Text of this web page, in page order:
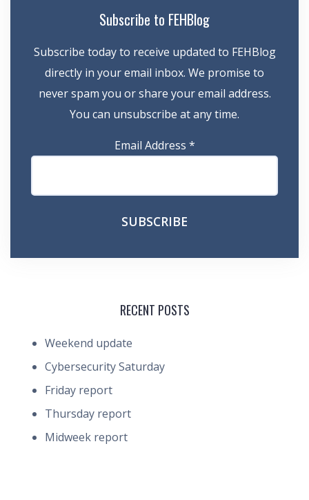
Subscribe to FEHBlog
Subscribe today to receive updated to FEHBlog
directly in your email inbox. We promise to
never spam you or share your email address.
You can unsubscribe at any time.
Email Address *
RECENT POSTS
Weekend update
Cybersecurity Saturday
Friday report
Thursday report
Midweek report